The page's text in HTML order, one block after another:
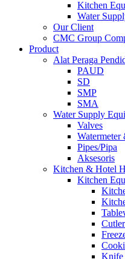
Kitchen
Water
Our Client
CMC Group
Product
Alat Peraga
PAUD
SD
SMP
SMA
Water Supply
Valves
Pipes/Pipa
Aksesoris
Kitchen & Hotel
Kitchen
Knife